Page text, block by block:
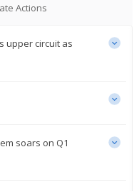
Actions
upper circuit as
soars on Q1